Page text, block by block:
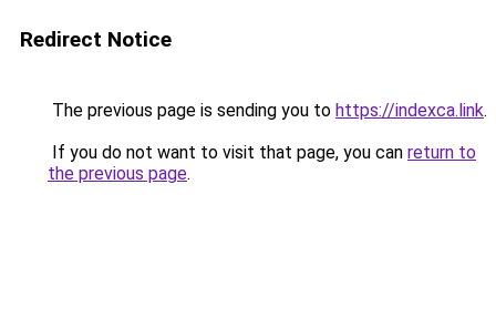
Redirect Notice
The previous page is sending you to https://indexca.link.
If you do not want to visit that page, you can return to
the previous page.